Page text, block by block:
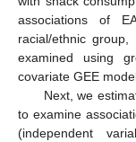
associations of
racial/ethnic
examined using
covariate GEE
Next, we
to examine
(independent